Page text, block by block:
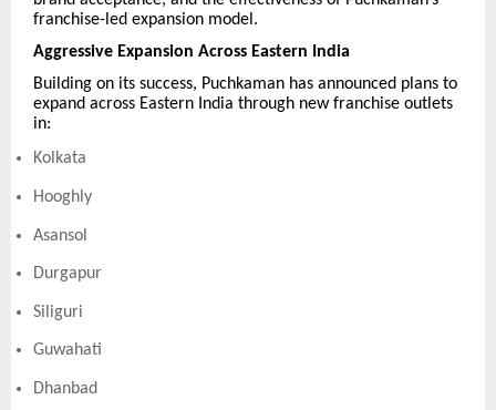
franchise-led expansion model.
Aggressive Expansion Across Eastern India
Building on its success, Puchkaman has announced plans to
expand across Eastern India through new franchise outlets
in:
Kolkata
Hooghly
Asansol
Durgapur
Siliguri
Guwahati
Dhanbad